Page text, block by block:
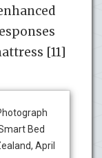
[11]
Bed
April